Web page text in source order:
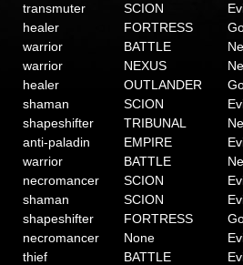
transmuter SCION
healer FORTRESS
warrior BATTLE
warrior NEXUS
healer OUTLANDER
shaman SCION
shapeshifter TRIBUNAL
anti-paladin EMPIRE
warrior BATTLE
necromancer SCION
shaman SCION
shapeshifter FORTRESS
necromancer None
thief BATTLE